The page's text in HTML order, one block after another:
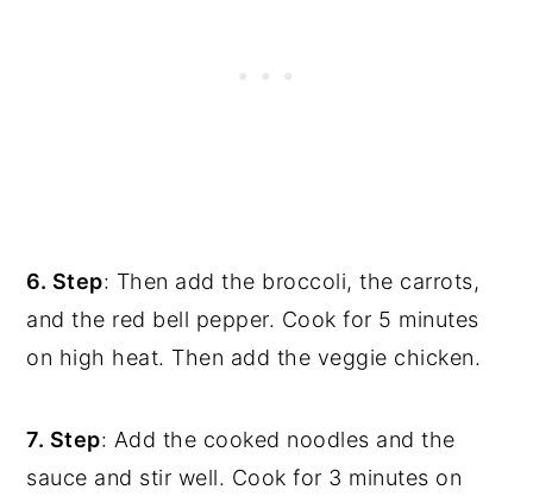
6. Step: Then add the broccoli, the carrots,
and the red bell pepper. Cook for 5 minutes
on high heat. Then add the veggie chicken.
7. Step: Add the cooked noodles and the
sauce and stir well. Cook for 3 minutes on